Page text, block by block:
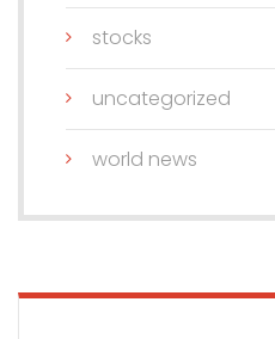
stocks
uncategorized
world news